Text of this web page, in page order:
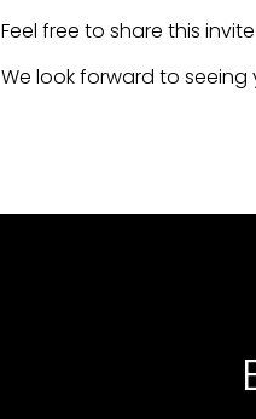
Feel free to share this
We look forward to